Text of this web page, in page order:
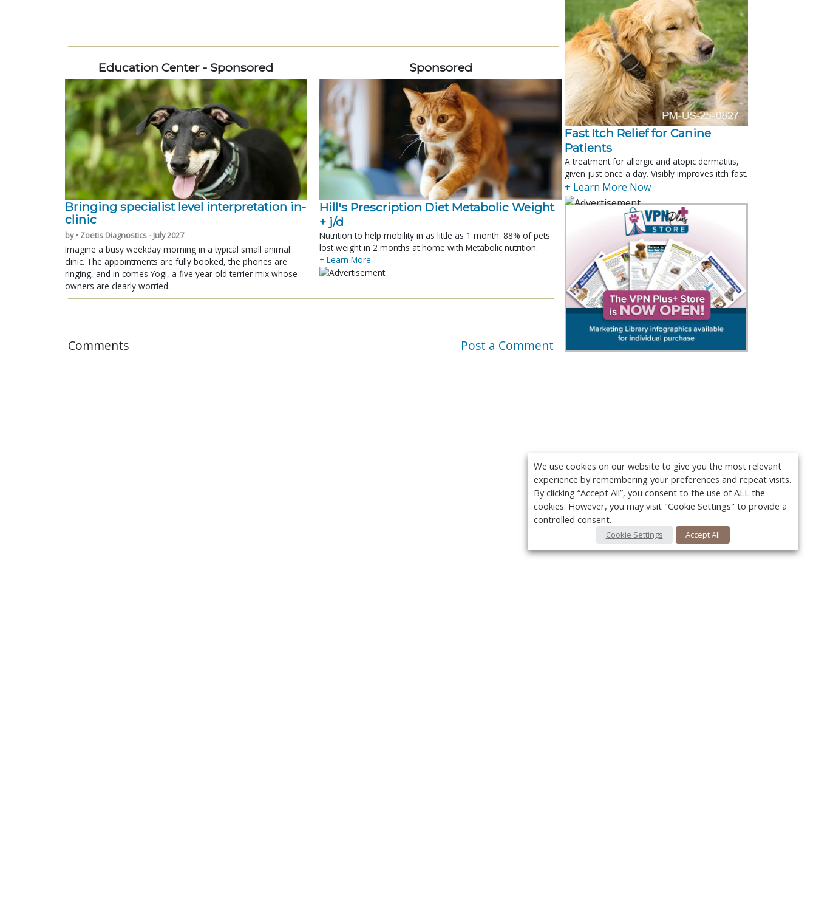
Education Center - Sponsored
Bringing specialist level interpretation in-
clinic
by • Zoetis Diagnostics - July 2027
Imagine a busy weekday morning in a typical small animal
clinic. The appointments are fully booked, the phones are
ringing, and in comes Yogi, a five year old terrier mix whose
owners are clearly worried.
Sponsored
Hill's Prescription Diet Metabolic Weight
+ j/d
Nutrition to help mobility in as little as 1 month. 88% of pets
lost weight in 2 months at home with Metabolic nutrition.
+ Learn More
Comments Post a Comment
Fast Itch Relief for Canine
Patients
A treatment for allergic and atopic dermatitis,
given just once a day. Visibly improves itch fast.
+ Learn More Now
We use cookies on our website to give you the most relevant
experience by remembering your preferences and repeat visits.
By clicking “Accept All”, you consent to the use of ALL the
cookies. However, you may visit "Cookie Settings" to provide a
controlled consent.
Cookie Settings Accept All